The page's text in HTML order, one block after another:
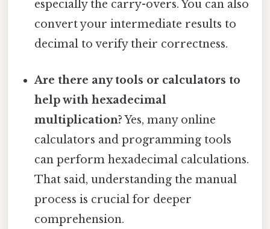
especially the carry-overs. You can also
convert your intermediate results to
decimal to verify their correctness.
Are there any tools or calculators to
help with hexadecimal
multiplication?Yes, many online
calculators and programming tools
can perform hexadecimal calculations.
That said, understanding the manual
process is crucial for deeper
comprehension.